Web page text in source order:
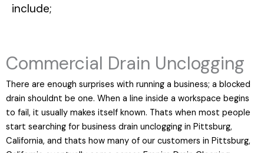
include;
Commercial Drain Unclogging
There are enough surprises with running a business; a blocked
drain shouldnt be one. When a line inside a workspace begins
to fail, it usually makes itself known. Thats when most people
start searching for business drain unclogging in Pittsburg,
California, and thats how many of our customers in Pittsburg,